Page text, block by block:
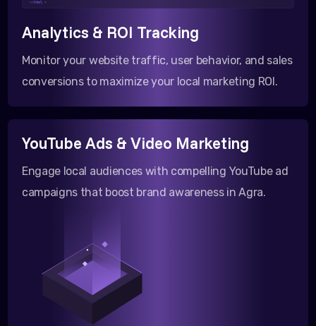
</html >
Analytics & ROI Tracking
Monitor your website traffic, user behavior, and sales
conversions to maximize your local marketing ROI.
YouTube Ads & Video Marketing
Engage local audiences with compelling YouTube ad
campaigns that boost brand awareness in Agra.